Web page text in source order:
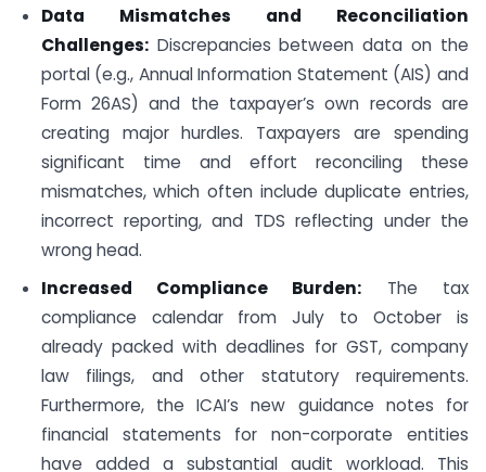
Data Mismatches and Reconciliation
Challenges:Discrepancies between data on the
portal (e.g., Annual Information Statement (AIS) and
Form 26AS) and the taxpayer’s own records are
creating major hurdles. Taxpayers are spending
significant time and effort reconciling these
mismatches, which often include duplicate entries,
incorrect reporting, and TDS reflecting under the
wrong head.
Increased Compliance Burden: The tax
compliance calendar from July to October is
already packed with deadlines for GST, company
law filings, and other statutory requirements.
Furthermore, the ICAI’s new guidance notes for
financial statements for non-corporate entities
have added a substantial audit workload. This